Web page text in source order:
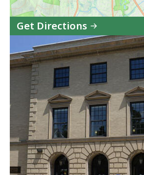
Get Directions
to
Leominster
District
Court
in
Google
Maps